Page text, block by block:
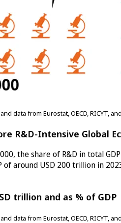
data from Eurostat, OECD, RICYT,
R&D-Intensive Global
the share of R&D in total
around USD 200 trillion in
trillion and as % of GDP
data from Eurostat, OECD, RICYT,